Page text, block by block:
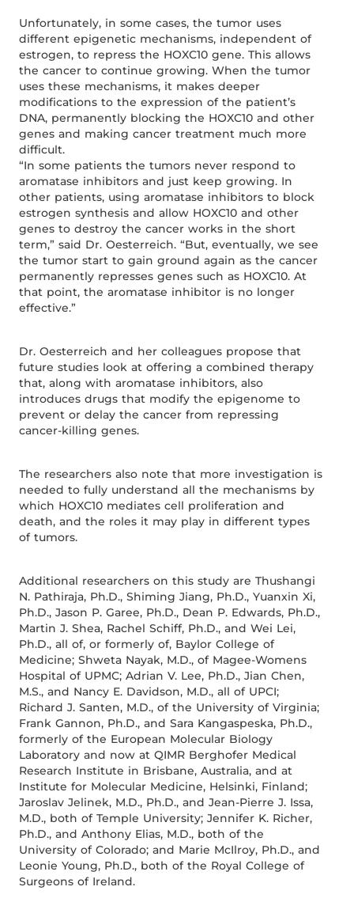
Unfortunately, in some cases, the tumor uses
different epigenetic mechanisms, independent of
estrogen, to repress the HOXC10 gene. This allows
the cancer to continue growing. When the tumor
uses these mechanisms, it makes deeper
modifications to the expression of the patient’s
DNA, permanently blocking the HOXC10 and other
genes and making cancer treatment much more
difficult.
“In some patients the tumors never respond to
aromatase inhibitors and just keep growing. In
other patients, using aromatase inhibitors to block
estrogen synthesis and allow HOXC10 and other
genes to destroy the cancer works in the short
term,” said Dr. Oesterreich. “But, eventually, we see
the tumor start to gain ground again as the cancer
permanently represses genes such as HOXC10. At
that point, the aromatase inhibitor is no longer
effective.”
Dr. Oesterreich and her colleagues propose that
future studies look at offering a combined therapy
that, along with aromatase inhibitors, also
introduces drugs that modify the epigenome to
prevent or delay the cancer from repressing
cancer-killing genes.
The researchers also note that more investigation is
needed to fully understand all the mechanisms by
which HOXC10 mediates cell proliferation and
death, and the roles it may play in different types
of tumors.
Additional researchers on this study are Thushangi
N. Pathiraja, Ph.D., Shiming Jiang, Ph.D., Yuanxin Xi,
Ph.D., Jason P. Garee, Ph.D., Dean P. Edwards, Ph.D.,
Martin J. Shea, Rachel Schiff, Ph.D., and Wei Lei,
Ph.D., all of, or formerly of, Baylor College of
Medicine; Shweta Nayak, M.D., of Magee-Womens
Hospital of UPMC; Adrian V. Lee, Ph.D., Jian Chen,
M.S., and Nancy E. Davidson, M.D., all of UPCI;
Richard J. Santen, M.D., of the University of Virginia;
Frank Gannon, Ph.D., and Sara Kangaspeska, Ph.D.,
formerly of the European Molecular Biology
Laboratory and now at QIMR Berghofer Medical
Research Institute in Brisbane, Australia, and at
Institute for Molecular Medicine, Helsinki, Finland;
Jaroslav Jelinek, M.D., Ph.D., and Jean-Pierre J. Issa,
M.D., both of Temple University; Jennifer K. Richer,
Ph.D., and Anthony Elias, M.D., both of the
University of Colorado; and Marie McIlroy, Ph.D., and
Leonie Young, Ph.D., both of the Royal College of
Surgeons of Ireland.